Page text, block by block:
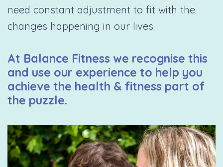
need constant adjustment to fit with the
changes happening in our lives.
At Balance Fitness we recognise this
and use our experience to help you
achieve the health & fitness part of
the puzzle.